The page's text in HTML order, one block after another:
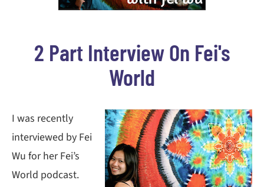
2 Part Interview On Fei's
World
I was recently
interviewed by Fei
Wu for her Fei’s
World podcast.